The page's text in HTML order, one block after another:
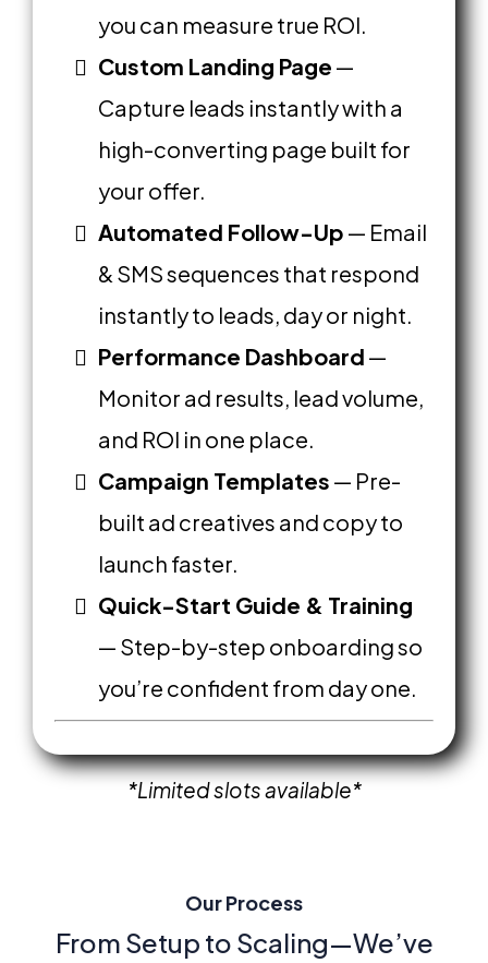
you can measure true ROI.
Custom Landing Page —
Capture leads instantly with a
high-converting page built for
your offer.
Automated Follow-Up — Email
& SMS sequences that respond
instantly to leads, day or night.
Performance Dashboard —
Monitor ad results, lead volume,
and ROI in one place.
Campaign Templates — Pre-
built ad creatives and copy to
launch faster.
Quick-Start Guide & Training
— Step-by-step onboarding so
you’re confident from day one.
*Limitedslots available*
Our Process
From Setup to Scaling—We’ve